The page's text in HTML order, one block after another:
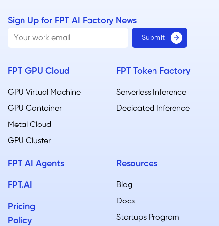
Sign Up for FPT AI Factory News
FPT GPU Cloud
GPU Virtual Machine
GPU Container
Metal Cloud​
GPU Cluster
FPT Token Factory
Serverless Inference
Dedicated Inference
FPT AI Agents
FPT.AI
Pricing
Policy
Resources
Blog
Docs
Startups Program